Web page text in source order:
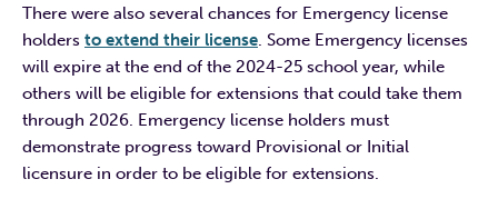
There were also several chances for Emergency license
holders to extend their license. Some Emergency licenses
will expire at the end of the 2024-25 school year, while
others will be eligible for extensions that could take them
through 2026. Emergency license holders must
demonstrate progress toward Provisional or Initial
licensure in order to be eligible for extensions.